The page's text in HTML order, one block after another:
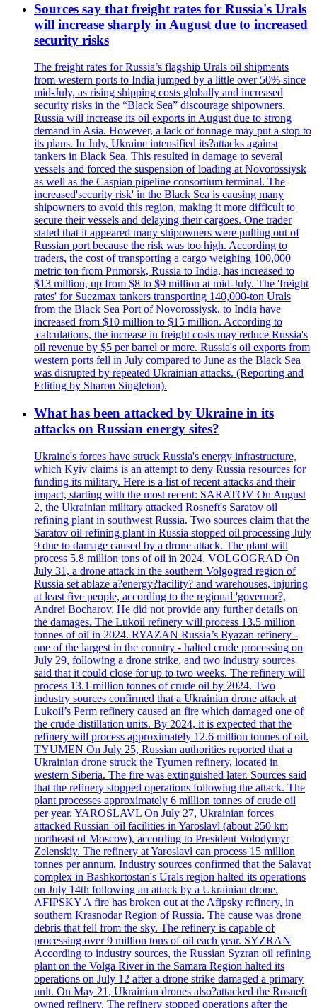
Sources say that freight rates for Russia's Urals
will increase sharply in August due to increased
security risks
The freight rates for Russia’s flagship Urals oil shipments
from western ports to India jumped by a little over 50% since
mid-July, as rising shipping costs globally and increased
security risks in the “Black Sea” discourage shipowners.
Russia will increase its oil exports in August due to strong
demand in Asia. However, a lack of tonnage may put a stop to
its plans. In July, Ukraine intensified its?attacks against
tankers in Black Sea. This resulted in damage to several
vessels and forced the suspension of loading at Novorossiysk
as well as the Caspian pipeline consortium terminal. The
increased'security risk' in the Black Sea is causing many
shipowners to avoid this region, making it more difficult to
secure their vessels and delaying their cargoes. One trader
stated that it appeared many shipowners were pulling out of
Russian port because the risk was too high. According to
traders, the cost of transporting a cargo weighing 100,000
metric ton from Primorsk, Russia to India, has increased to
$13 million, up from $8 to $9 million at mid-July. The 'freight
rates' for Suezmax tankers transporting 140,000-ton Urals
from the Black Sea Port of Novorossiysk, to India have
increased from $10 million to $15 million. According to
'calculations, the increase in freight costs may reduce Russia's
oil revenue by $5 per barrel or more. Russia's oil exports from
western ports fell in July compared to June as the Black Sea
was disrupted by repeated Ukrainian attacks. (Reporting and
Editing by Sharon Singleton).
What has been attacked by Ukraine in its
attacks on Russian energy sites?
Ukraine's forces have struck Russia's energy infrastructure,
which Kyiv claims is an attempt to deny Russia resources for
funding its military. Here is a list of recent attacks and their
impact, starting with the most recent: SARATOV On August
2, the Ukrainian military attacked Rosneft's Saratov oil
refining plant in southwest Russia. Two sources claim that the
Saratov oil refining plant in Russia stopped oil processing July
9 due to damage caused by a drone attack. The plant will
process 5.8 million tons of oil in 2024. VOLGOGRAD On
July 31, a drone attack in the southern Volgograd region of
Russia set ablaze a?energy?facility? and warehouses, injuring
at least five people, according to the regional 'governor?,
Andrei Bocharov. He did not provide any further details on
the damages. The Lukoil refinery will process 13.5 million
tonnes of oil in 2024. RYAZAN Russia’s Ryazan refinery -
one of the largest in the country - halted crude processing on
July 29, following a drone strike, and two industry sources
said that it could close for up to two weeks. The refinery will
process 13.1 million tonnes of crude oil by 2024. Two
industry sources confirmed that a Ukrainian drone attack at
Lukoil’s Perm refinery caused an fire which damaged one of
the crude distillation units. By 2024, it is expected that the
refinery will process approximately 12.6 million tonnes of oil.
TYUMEN On July 25, Russian authorities reported that a
Ukrainian drone struck the Tyumen refinery, located in
western Siberia. The fire was extinguished later. Sources said
that the refinery stopped operations following the attack. The
plant processes approximately 6 million tonnes of crude oil
per year. YAROSLAVL On July 27, Ukrainian forces
attacked Russian 'oil facilities in Yaroslavl (about 250 km
northeast of Moscow), according to President Volodymyr
Zelenskiy. The refinery at Yaroslavl can process 15 million
tonnes per annum. Industry sources confirmed that the Salavat
complex in Bashkortostan's Urals region halted its operations
on July 14th following an attack by a Ukrainian drone.
AFIPSKY A fire has broken out at the Afipsky refinery, in
southern Krasnodar Region of Russia. The cause was drone
debris that fell from the sky. The refinery is capable of
processing over 9 million tons of oil each year. SYZRAN
According to industry sources, the Russian Syzran oil refining
plant on the Volga River in the Samara Region halted its
operations on July 12 after a drone strike damaged a primary
unit. On May 21, Ukrainian drones also?attacked the Rosneft
owned refinery. The refinery stopped operations after the